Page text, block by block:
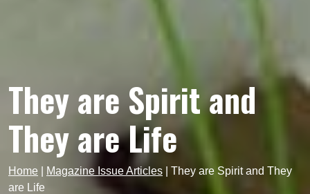
They are Spirit and
They are Life
Home Magazine Issue Articles
They are Spirit and They
are Life